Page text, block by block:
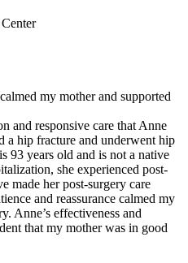
my mother and supported
and responsive care that Anne
a hip fracture and underwent hip
93 years old and is not a native
she experienced post-
made her post-surgery care
and reassurance calmed my
Anne’s effectiveness and
that my mother was in good